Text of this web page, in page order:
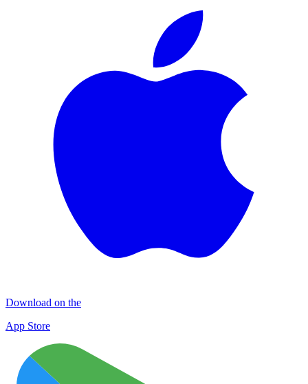
Download on the
App Store